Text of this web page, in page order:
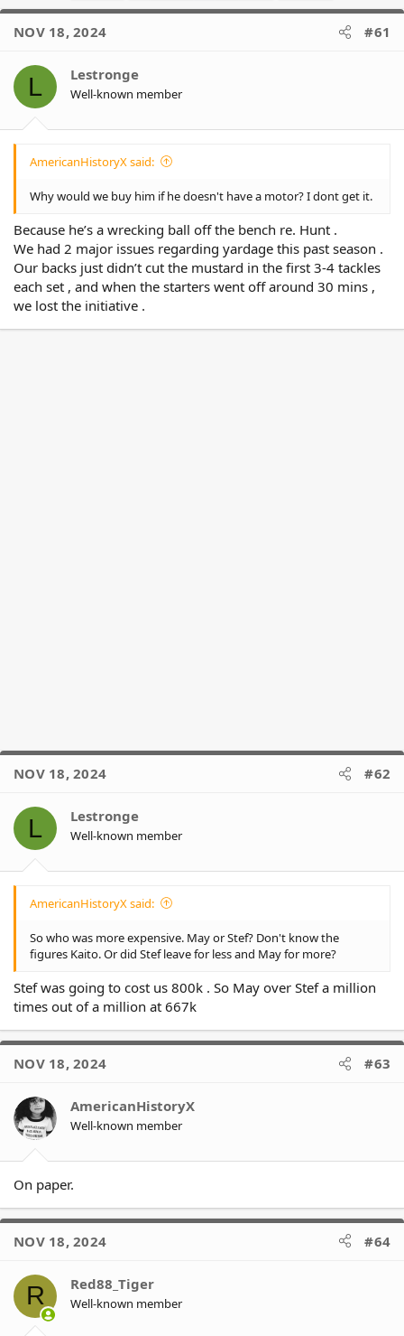
a
d
s
a
t
t
d
a
e
NOV 18, 2024 #61
L Lestronge
Well-known member
AmericanHistoryX said:
Why would we buy him if he doesn't have a motor? I dont get it.
Because he’s a wrecking ball off the bench re. Hunt .
We had 2 major issues regarding yardage this past season .
Our backs just didn’t cut the mustard in the first 3-4 tackles
each set , and when the starters went off around 30 mins ,
we lost the initiative .
NOV 18, 2024 #62
L Lestronge
Well-known member
AmericanHistoryX said:
So who was more expensive. May or Stef? Don't know the
figures Kaito. Or did Stef leave for less and May for more?
Stef was going to cost us 800k . So May over Stef a million
times out of a million at 667k
NOV 18, 2024 #63
AmericanHistoryX
Well-known member
On paper.
NOV 18, 2024 #64
R Red88_Tiger
Well-known member